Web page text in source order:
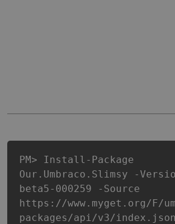
PM> Install-Package
Our.Umbraco.Slimsy -
beta5-000259 -Source
https://www.myget.org/F/
packages/api/v3/index.json